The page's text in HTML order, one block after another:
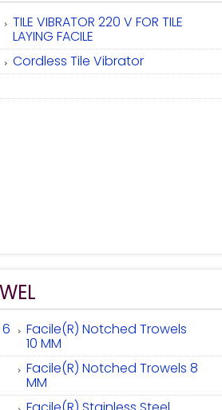
TILE VIBRATOR 220 V FOR TILE
LAYING FACILE
Cordless Tile Vibrator
Facile(R) Notched Trowels
10 MM
Facile(R) Notched Trowels 8
MM